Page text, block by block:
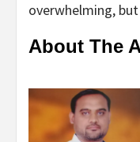
overwhelming,
About The